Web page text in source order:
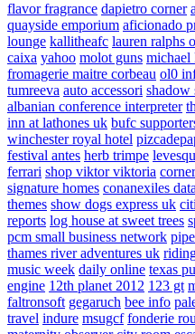
flavor fragrance dapietro corner
quayside emporium aficionado
lounge kallitheafc lauren ralphs
caixa yahoo molot guns michael
fromagerie maitre corbeau ol0
tumreeva auto accessori shadow
albanian conference interpreter
inn at lathones uk bufc
winchester royal hotel
festival antes herb trimpe
ferrari shop viktor viktoria
signature homes conanexiles
themes show dogs express uk
reports log house at sweet trees
pcm small business network
thames river adventures uk
music week daily online texas
engine 12th planet 2012 123 gt
faltronsoft gegaruch bee info
travel indure msugcf fonderie